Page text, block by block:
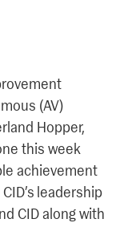
(AV)
Hopper,
this week
achievement
leadership
CID along with